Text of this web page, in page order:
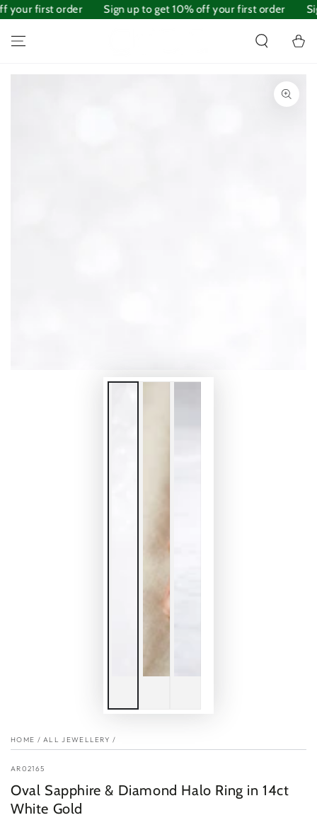
SKIP TO
CONTENT
your first order Sign up to get 10% off your first order
Cart
HOME / ALL JEWELLERY /
AR02165
Oval Sapphire & Diamond Halo Ring in 14ct
White Gold